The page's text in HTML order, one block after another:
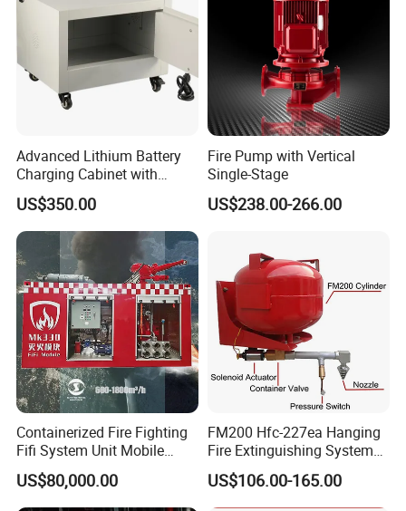
Advanced Lithium Battery
Charging Cabinet with
Safety Features
US$350.00
Fire Pump with Vertical
Single-Stage
US$238.00-266.00
Containerized Fire Fighting
Fifi System Unit Mobile
Firefighting / Extinguishing
Module
US$80,000.00
FM200 Hfc-227ea Hanging
Fire Extinguishing System
Automatic
US$106.00-165.00